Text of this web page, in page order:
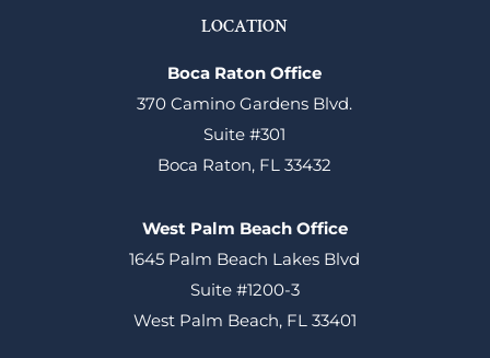
LOCATION
Boca Raton Office
370 Camino Gardens Blvd.
Suite #301
Boca Raton, FL 33432
West Palm Beach Office
1645 Palm Beach Lakes Blvd
Suite #1200-3
West Palm Beach, FL 33401